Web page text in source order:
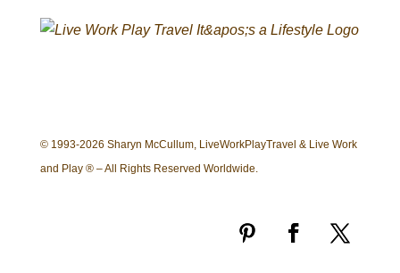
© 1993-2026 Sharyn McCullum, LiveWorkPlayTravel & Live Work
and Play ® – All Rights Reserved Worldwide.